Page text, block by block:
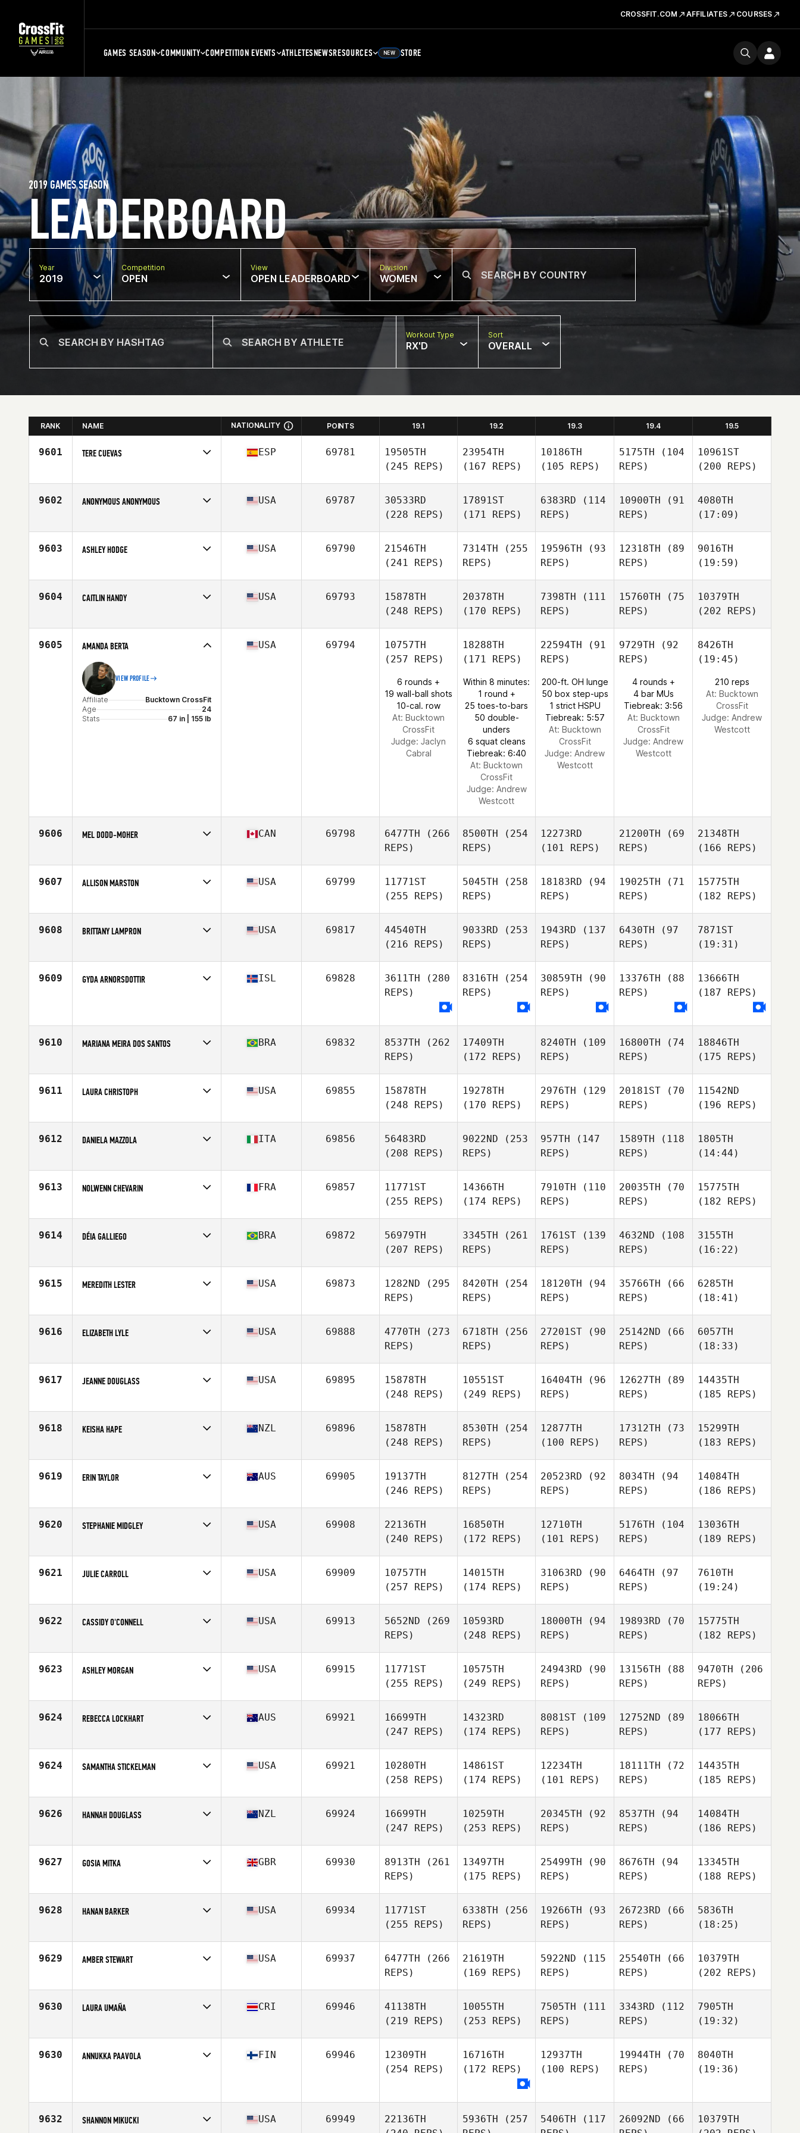
CROSSFIT.COM AFFILIATES COURSES
GAMES SEASON COMMUNITY COMPETITION EVENTS ATHLETESNEWSRESOURCES NEW STORE
LEADERBOARD
2019 GAMES SEASON
Year
2019
Competition
OPEN
View
OPEN LEADERBOARD
Division
WOMEN
Workout Type
RX'D
Sort
OVERALL
RANK NAME NATIONALITY POINTS 19.1 19.2 19.3 19.4 19.5
9601 TERE CUEVAS
Age
41
ESP 69781
19505TH
(245 REPS)
23954TH
(167 REPS)
10186TH
(105 REPS)
5175TH (104
REPS)
10961ST
(200 REPS)
9602 ANONYMOUS ANONYMOUS
Age
38
USA 69787
30533RD
(228 REPS)
17891ST
(171 REPS)
6383RD (114
REPS)
10900TH (91
REPS)
4080TH
(17:09)
9603 ASHLEY HODGE
Age
41
USA 69790
21546TH
(241 REPS)
7314TH (255
REPS)
19596TH (93
REPS)
12318TH (89
REPS)
9016TH
(19:59)
9604 CAITLIN HANDY
Age
20
USA 69793
15878TH
(248 REPS)
20378TH
(170 REPS)
7398TH (111
REPS)
15760TH (75
REPS)
10379TH
(202 REPS)
9605 AMANDA BERTA
VIEW PROFILE
Affiliate
Bucktown CrossFit
Age
24
Stats
67 in | 155 lb
USA 69794
10757TH
(257 REPS)
6 rounds +
19 wall-ball shots
10-cal. row
At: Bucktown
CrossFit
Judge: Jaclyn
Cabral
18288TH
(171 REPS)
Within 8 minutes:
1 round +
25 toes-to-bars
50 double-
unders
6 squat cleans
Tiebreak: 6:40
At: Bucktown
CrossFit
Judge: Andrew
Westcott
22594TH (91
REPS)
200-ft. OH lunge
50 box step-ups
1 strict HSPU
Tiebreak: 5:57
At: Bucktown
CrossFit
Judge: Andrew
Westcott
9729TH (92
REPS)
4 rounds +
4 bar MUs
Tiebreak: 3:56
At: Bucktown
CrossFit
Judge: Andrew
Westcott
8426TH
(19:45)
210 reps
At: Bucktown
CrossFit
Judge: Andrew
Westcott
9606 MEL DODD-MOHER
Age
27
CAN 69798 6477TH (266
REPS)
8500TH (254
REPS)
12273RD
(101 REPS)
21200TH (69
REPS)
21348TH
(166 REPS)
9607 ALLISON MARSTON
Age
27
USA 69799
11771ST
(255 REPS)
5045TH (258
REPS)
18183RD (94
REPS)
19025TH (71
REPS)
15775TH
(182 REPS)
9608 BRITTANY LAMPRON
Age
30
USA 69817
44540TH
(216 REPS)
9033RD (253
REPS)
1943RD (137
REPS)
6430TH (97
REPS)
7871ST
(19:31)
9609 GYDA ARNORSDOTTIR ISL 69828 3611TH (280
REPS)
8316TH (254
REPS)
30859TH (90
REPS)
13376TH (88
REPS)
13666TH
(187 REPS)
9610 MARIANA MEIRA DOS SANTOS
Age
26
BRA 69832 8537TH (262
REPS)
17409TH
(172 REPS)
8240TH (109
REPS)
16800TH (74
REPS)
18846TH
(175 REPS)
9611 LAURA CHRISTOPH
Age
37
USA 69855
15878TH
(248 REPS)
19278TH
(170 REPS)
2976TH (129
REPS)
20181ST (70
REPS)
11542ND
(196 REPS)
9612 DANIELA MAZZOLA
Age
38
ITA 69856
56483RD
(208 REPS)
9022ND (253
REPS)
957TH (147
REPS)
1589TH (118
REPS)
1805TH
(14:44)
9613 NOLWENN CHEVARIN
Age
33
FRA 69857
11771ST
(255 REPS)
14366TH
(174 REPS)
7910TH (110
REPS)
20035TH (70
REPS)
15775TH
(182 REPS)
9614 DÉIA GALLIEGO
Age
41
BRA 69872
56979TH
(207 REPS)
3345TH (261
REPS)
1761ST (139
REPS)
4632ND (108
REPS)
3155TH
(16:22)
9615 MEREDITH LESTER
Age
30
USA 69873 1282ND (295
REPS)
8420TH (254
REPS)
18120TH (94
REPS)
35766TH (66
REPS)
6285TH
(18:41)
9616 ELIZABETH LYLE
Age
31
USA 69888 4770TH (273
REPS)
6718TH (256
REPS)
27201ST (90
REPS)
25142ND (66
REPS)
6057TH
(18:33)
9617 JEANNE DOUGLASS
Age
31
USA 69895
15878TH
(248 REPS)
10551ST
(249 REPS)
16404TH (96
REPS)
12627TH (89
REPS)
14435TH
(185 REPS)
9618 KEISHA HAPE
Age
32
NZL 69896
15878TH
(248 REPS)
8530TH (254
REPS)
12877TH
(100 REPS)
17312TH (73
REPS)
15299TH
(183 REPS)
9619 ERIN TAYLOR
Age
33
AUS 69905
19137TH
(246 REPS)
8127TH (254
REPS)
20523RD (92
REPS)
8034TH (94
REPS)
14084TH
(186 REPS)
9620 STEPHANIE MIDGLEY
Age
36
USA 69908
22136TH
(240 REPS)
16850TH
(172 REPS)
12710TH
(101 REPS)
5176TH (104
REPS)
13036TH
(189 REPS)
9621 JULIE CARROLL
Age
43
USA 69909
10757TH
(257 REPS)
14015TH
(174 REPS)
31063RD (90
REPS)
6464TH (97
REPS)
7610TH
(19:24)
9622 CASSIDY O'CONNELL
Age
35
USA 69913 5652ND (269
REPS)
10593RD
(248 REPS)
18000TH (94
REPS)
19893RD (70
REPS)
15775TH
(182 REPS)
9623 ASHLEY MORGAN
Age
32
USA 69915
11771ST
(255 REPS)
10575TH
(249 REPS)
24943RD (90
REPS)
13156TH (88
REPS)
9470TH (206
REPS)
9624 REBECCA LOCKHART
Age
40
AUS 69921
16699TH
(247 REPS)
14323RD
(174 REPS)
8081ST (109
REPS)
12752ND (89
REPS)
18066TH
(177 REPS)
9624 SAMANTHA STICKELMAN
Age
27
USA 69921
10280TH
(258 REPS)
14861ST
(174 REPS)
12234TH
(101 REPS)
18111TH (72
REPS)
14435TH
(185 REPS)
9626 HANNAH DOUGLASS
Age
27
NZL 69924
16699TH
(247 REPS)
10259TH
(253 REPS)
20345TH (92
REPS)
8537TH (94
REPS)
14084TH
(186 REPS)
9627 GOSIA MITKA
Age
36
GBR 69930 8913TH (261
REPS)
13497TH
(175 REPS)
25499TH (90
REPS)
8676TH (94
REPS)
13345TH
(188 REPS)
9628 HANAN BARKER
Age
37
USA 69934
11771ST
(255 REPS)
6338TH (256
REPS)
19266TH (93
REPS)
26723RD (66
REPS)
5836TH
(18:25)
9629 AMBER STEWART
Stats
68 in | 160 lb
USA 69937 6477TH (266
REPS)
21619TH
(169 REPS)
5922ND (115
REPS)
25540TH (66
REPS)
10379TH
(202 REPS)
9630 LAURA UMAÑA
Age
24
CRI 69946
41138TH
(219 REPS)
10055TH
(253 REPS)
7505TH (111
REPS)
3343RD (112
REPS)
7905TH
(19:32)
9630 ANNUKKA PAAVOLA FIN 69946
12309TH
(254 REPS)
16716TH
(172 REPS)
12937TH
(100 REPS)
19944TH (70
REPS)
8040TH
(19:36)
9632 SHANNON MIKUCKI USA 69949
22136TH
5936TH (257
5406TH (117
26092ND (66
10379TH